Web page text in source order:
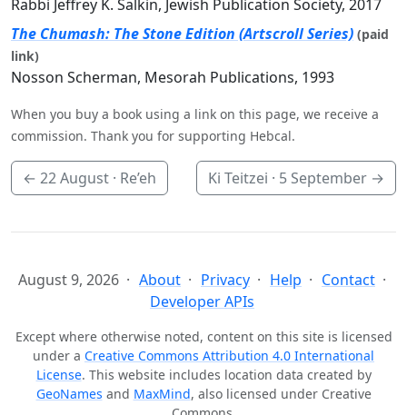
Rabbi Jeffrey K. Salkin, Jewish Publication Society, 2017
The Chumash: The Stone Edition (Artscroll Series) (paid
link)
Nosson Scherman, Mesorah Publications, 1993
When you buy a book using a link on this page, we receive a
commission. Thank you for supporting Hebcal.
← 22 August · Re’eh Ki Teitzei · 5 September →
August 9, 2026 About Privacy Help
Contact
Developer APIs
Except where otherwise noted, content on this site is licensed
under a Creative Commons Attribution 4.0 International
License. This website includes location data created by
GeoNames and MaxMind, also licensed under Creative